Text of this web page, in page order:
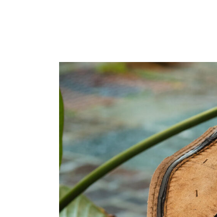
Made to Order
Remote
Bespoke
The Workshop